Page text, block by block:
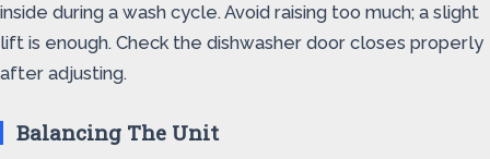
inside during a wash cycle. Avoid raising too much; a slight
lift is enough. Check the dishwasher door closes properly
after adjusting.
Balancing The Unit